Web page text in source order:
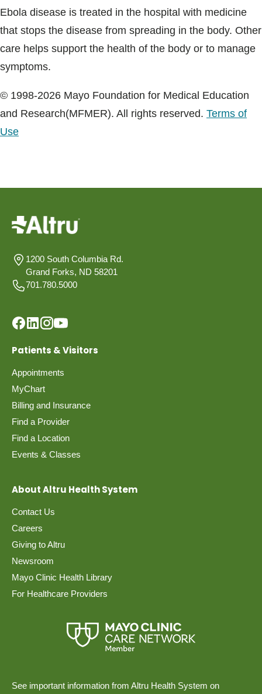
Ebola disease is treated in the hospital with medicine
that stops the disease from spreading in the body. Other
care helps support the health of the body or to manage
symptoms.
© 1998-2026 Mayo Foundation for Medical Education
and Research(MFMER). All rights reserved. Terms of
Use
1200 South Columbia Rd.
Grand Forks, ND 58201
701.780.5000
Patients & Visitors
Appointments
MyChart
Billing and Insurance
Find a Provider
Find a Location
Events & Classes
About Altru Health System
Contact Us
Careers
Giving to Altru
Newsroom
Mayo Clinic Health Library
For Healthcare Providers
See important information from Altru Health System on